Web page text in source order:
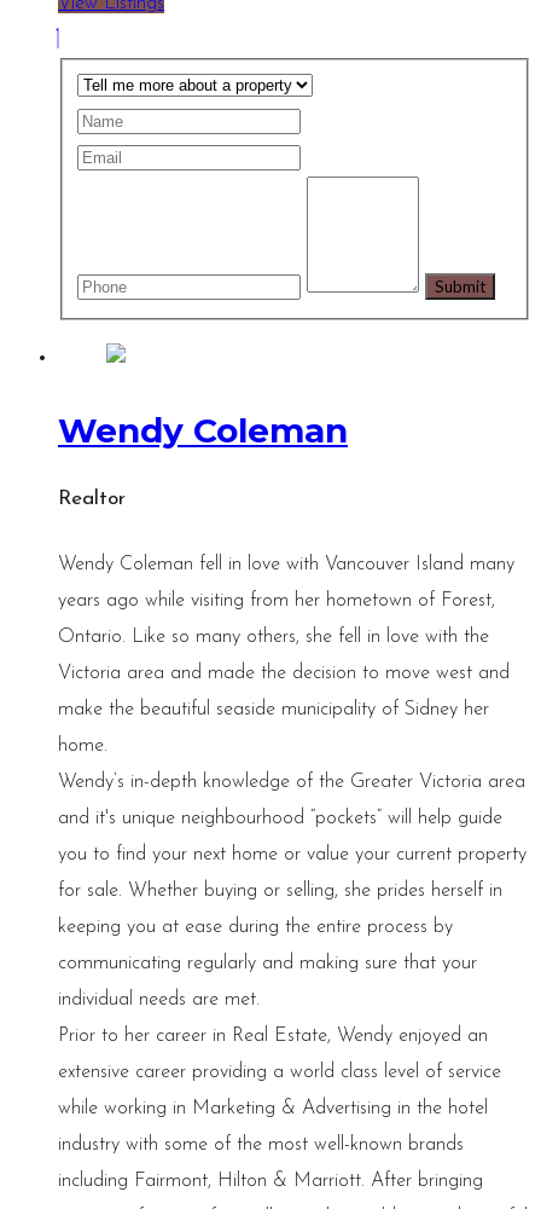
View Listings
Wendy Coleman
Realtor
Wendy Coleman fell in love with Vancouver Island many
years ago while visiting from her hometown of Forest,
Ontario. Like so many others, she fell in love with the
Victoria area and made the decision to move west and
make the beautiful seaside municipality of Sidney her
home.
Wendy’s in-depth knowledge of the Greater Victoria area
and it's unique neighbourhood “pockets” will help guide
you to find your next home or value your current property
for sale. Whether buying or selling, she prides herself in
keeping you at ease during the entire process by
communicating regularly and making sure that your
individual needs are met.
Prior to her career in Real Estate, Wendy enjoyed an
extensive career providing a world class level of service
while working in Marketing & Advertising in the hotel
industry with some of the most well-known brands
including Fairmont, Hilton & Marriott. After bringing